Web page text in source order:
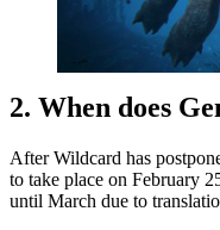
2. When does
After Wildcard has
to take place on February
until March due to